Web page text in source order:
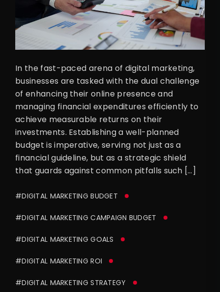
In the fast-paced arena of digital marketing,
businesses are tasked with the dual challenge
of enhancing their online presence and
managing financial expenditures efficiently to
achieve measurable returns on their
investments. Establishing a well-planned
budget is imperative, serving not just as a
financial guideline, but as a strategic shield
that guards against common pitfalls such […]
#DIGITAL MARKETING BUDGET
#DIGITAL MARKETING CAMPAIGN BUDGET
#DIGITAL MARKETING GOALS
#DIGITAL MARKETING ROI
#DIGITAL MARKETING STRATEGY